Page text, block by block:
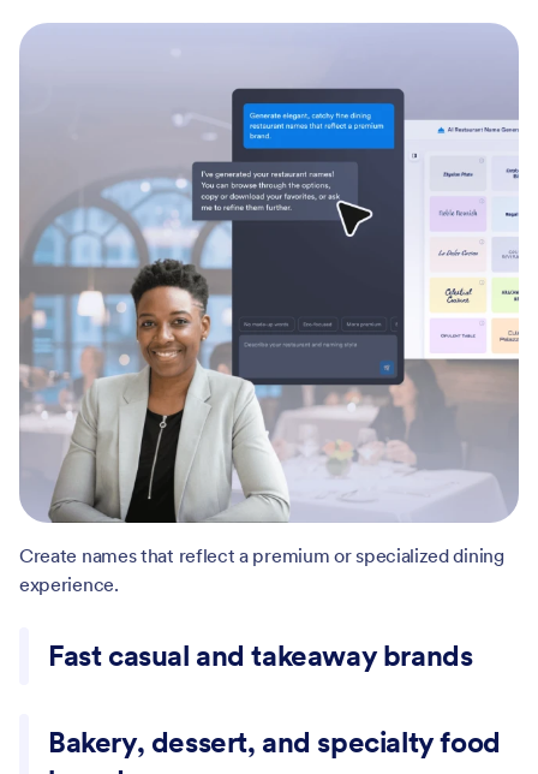
Create names that reflect a premium or specialized dining
experience.
Fast casual and takeaway brands
Generate simple, easy-to-remember names for high-
brands
niche food concepts.